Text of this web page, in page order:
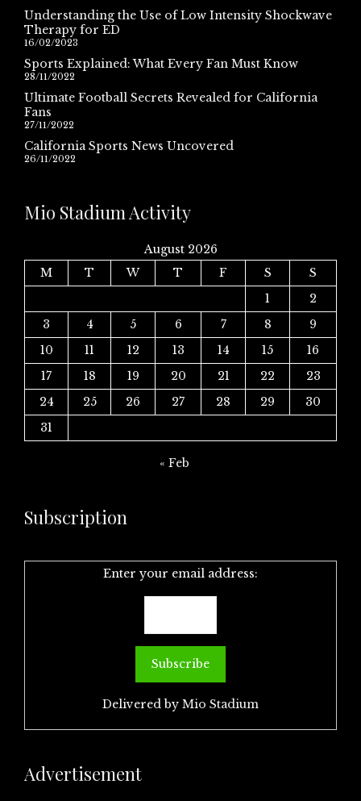
Understanding the Use of Low Intensity Shockwave
Therapy for ED
16/02/2023
Sports Explained: What Every Fan Must Know
28/11/2022
Ultimate Football Secrets Revealed for California
Fans
27/11/2022
California Sports News Uncovered
26/11/2022
Mio Stadium Activity
August 2026
M
T W T F S
S
1
2
3
4 5 6 7 8
9
10
11 12 13 14 15
16
17
18 19 20 21 22
23
24
25 26 27 28 29
30
31
« Feb
Subscription
Enter your email address:
Delivered by Mio Stadium
Advertisement